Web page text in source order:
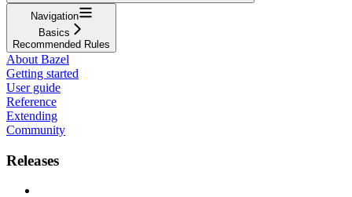
Navigation
Basics
Recommended Rules
About Bazel
Getting started
User guide
Reference
Extending
Community
Releases